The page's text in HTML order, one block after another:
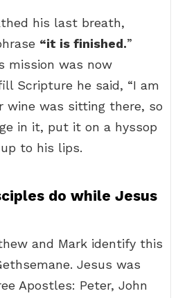
his last breath,
“it is finished.”
mission was now
Scripture he said, “I am
wine was sitting there, so
in it, put it on a hyssop
to his lips.
do while Jesus
and Mark identify this
Jesus was
Apostles: Peter, John